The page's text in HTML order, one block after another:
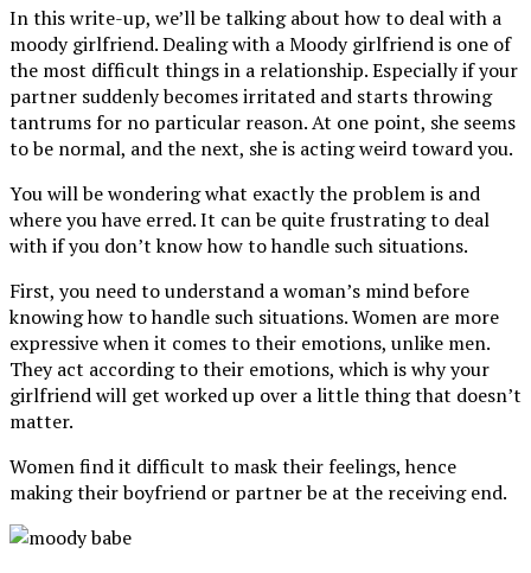
In this write-up, we’ll be talking about how to deal with a
moody girlfriend. Dealing with a Moody girlfriend is one of
the most difficult things in a relationship. Especially if your
partner suddenly becomes irritated and starts throwing
tantrums for no particular reason. At one point, she seems
to be normal, and the next, she is acting weird toward you.
You will be wondering what exactly the problem is and
where you have erred. It can be quite frustrating to deal
with if you don’t know how to handle such situations.
First, you need to understand a woman’s mind before
knowing how to handle such situations. Women are more
expressive when it comes to their emotions, unlike men.
They act according to their emotions, which is why your
girlfriend will get worked up over a little thing that doesn’t
matter.
Women find it difficult to mask their feelings, hence
making their boyfriend or partner be at the receiving end.